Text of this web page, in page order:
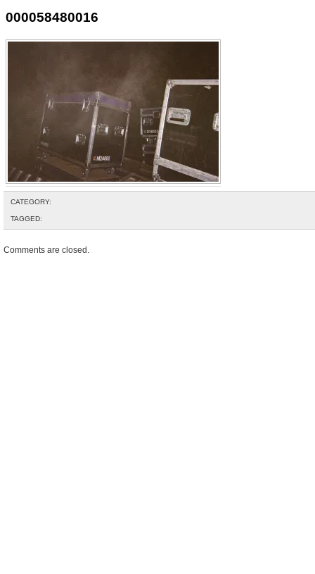
000058480016
CATEGORY:
TAGGED:
Comments are closed.